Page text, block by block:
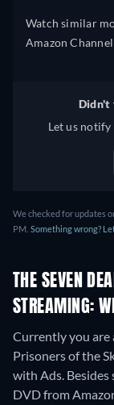
Watch similar
Amazon
Didn't
Let us notify
We checked for updates
PM. Something wrong?
THE SEVEN
STREAMING:
Currently you are
Prisoners of the
with Ads. Besides
DVD from